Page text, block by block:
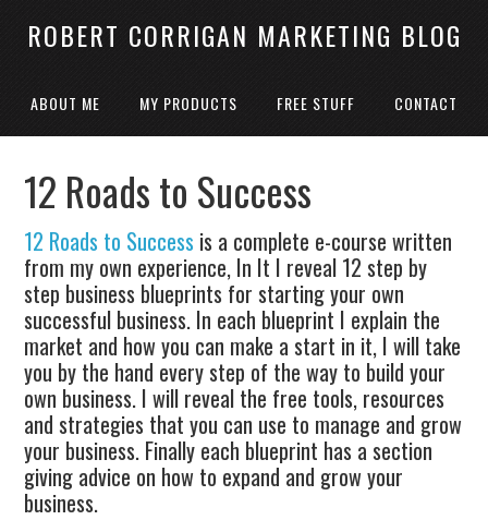
ROBERT CORRIGAN MARKETING BLOG
ABOUT ME MY PRODUCTS FREE STUFF CONTACT
12 Roads to Success
12 Roads to Success is a complete e-course written
from my own experience, In It I reveal 12 step by
step business blueprints for starting your own
successful business. In each blueprint I explain the
market and how you can make a start in it, I will take
you by the hand every step of the way to build your
own business. I will reveal the free tools, resources
and strategies that you can use to manage and grow
your business. Finally each blueprint has a section
giving advice on how to expand and grow your
business.